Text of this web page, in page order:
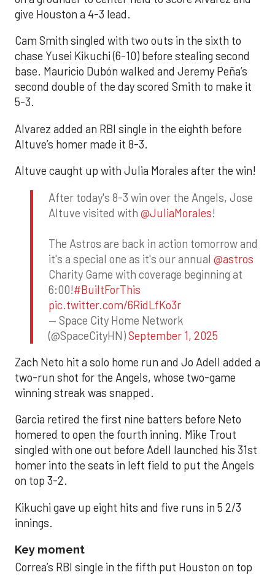
give Houston a 4-3 lead.
Cam Smith singled with two outs in the sixth to
chase Yusei Kikuchi (6-10) before stealing second
base. Mauricio Dubón walked and Jeremy Peña’s
second double of the day scored Smith to make it
5-3.
Alvarez added an RBI single in the eighth before
Altuve’s homer made it 8-3.
Altuve caught up with Julia Morales after the win!
After today's 8-3 win over the Angels, Jose
Altuve visited with @JuliaMorales!
The Astros are back in action tomorrow and
it's a special one as it's our annual @astros
Charity Game with coverage beginning at
6:00!#BuiltForThis
pic.twitter.com/6RidLfKo3r
— Space City Home Network
(@SpaceCityHN)September 1, 2025
Zach Neto hit a solo home run and Jo Adell added a
two-run shot for the Angels, whose two-game
winning streak was snapped.
Garcia retired the first nine batters before Neto
homered to open the fourth inning. Mike Trout
singled with one out before Adell launched his 31st
homer into the seats in left field to put the Angels
on top 3-2.
Kikuchi gave up eight hits and five runs in 5 2/3
innings.
Key moment
Correa’s RBI single in the fifth put Houston on top